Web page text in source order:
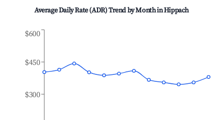
Average Daily Rate (ADR) Trend by Month inHippach
$300
$450
$600